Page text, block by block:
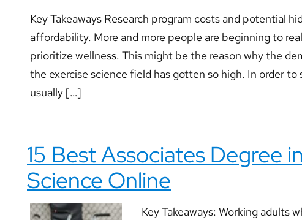
Key Takeaways Research program costs and potential
affordability. More and more people are beginning to
prioritize wellness. This might be the reason why the
the exercise science field has gotten so high. In order to
usually […]
15 Best Associates Degree
Science Online
Key Takeaways: Working adults